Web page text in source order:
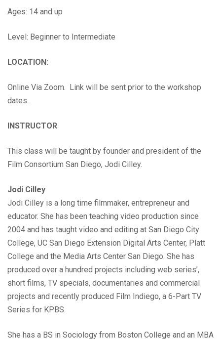
Ages: 14 and up
Level: Beginner to Intermediate
LOCATION:
Online Via Zoom. Link will be sent prior to the workshop
dates.
INSTRUCTOR
This class will be taught by founder and president of the
Film Consortium San Diego, Jodi Cilley.
Jodi Cilley
Jodi Cilley is a long time filmmaker, entrepreneur and
educator. She has been teaching video production since
2004 and has taught video and editing at San Diego City
College, UC San Diego Extension Digital Arts Center, Platt
College and the Media Arts Center San Diego. She has
produced over a hundred projects including web series’,
short films, TV specials, documentaries and commercial
projects and recently produced Film Indiego, a 6-Part TV
Series for KPBS.
She has a BS in Sociology from Boston College and an MBA